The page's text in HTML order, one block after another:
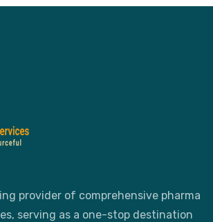
provider of comprehensive pharma
serving as a one-stop destination